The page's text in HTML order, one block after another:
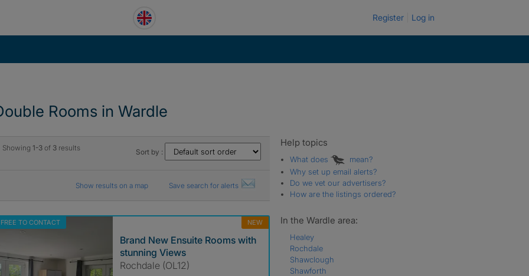
Register Log in
Rooms in Wardle
Showing 1-3 of 3results Sort by :
Show results on a map Save search for alerts
FREE TO CONTACT NEW
Brand New Ensuite Rooms with
stunning Views
Rochdale (OL12)
Help topics
What does
mean?
Why set up email alerts?
Do we vet our advertisers?
How are the listings ordered?
In the Wardle area:
Healey
Rochdale
Shawclough
Shawforth